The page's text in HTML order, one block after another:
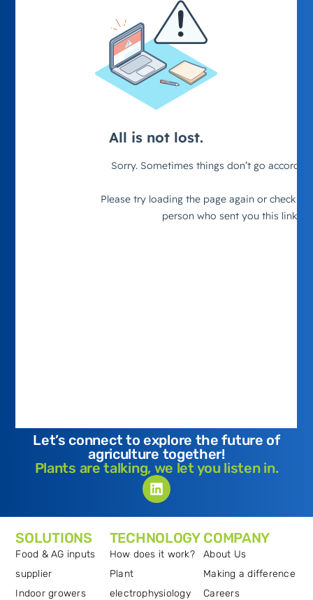
Let’s connect to explore the future of
agriculture together!
Plants are talking, we let you listen in.
SOLUTIONS
Food & AG inputs
supplier
Indoor growers
TECHNOLOGY
How does it work?
Plant
electrophysiology
COMPANY
About Us
Making a difference
Careers